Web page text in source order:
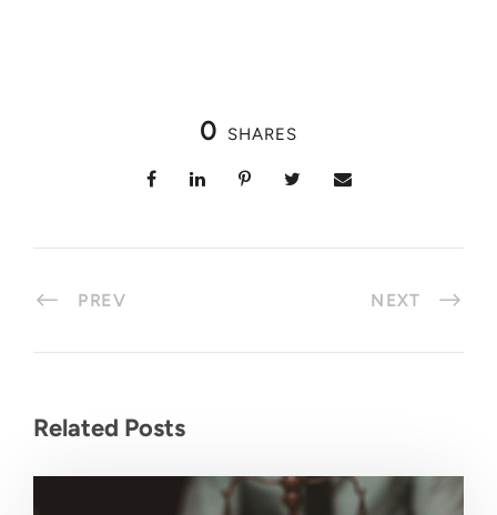
0 SHARES
PREV NEXT
Related Posts